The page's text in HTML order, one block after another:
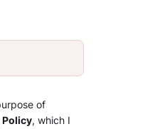
of
Policy, which I